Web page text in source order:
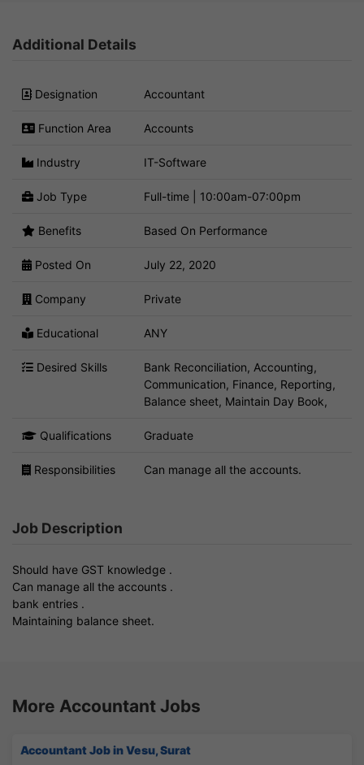
Additional Details
Designation Accountant
Function Area Accounts
Industry IT-Software
Job Type Full-time | 10:00am-07:00pm
Benefits Based On Performance
Posted On July 22, 2020
Company Private
Educational ANY
Desired Skills
Bank Reconciliation, Accounting,
Communication, Finance, Reporting,
Balance sheet, Maintain Day Book,
Qualifications Graduate
Responsibilities Can manage all the accounts.
Job Description
Should have GST knowledge .
Can manage all the accounts .
bank entries .
Maintaining balance sheet.
More Accountant Jobs
Accountant Job in Vesu, Surat